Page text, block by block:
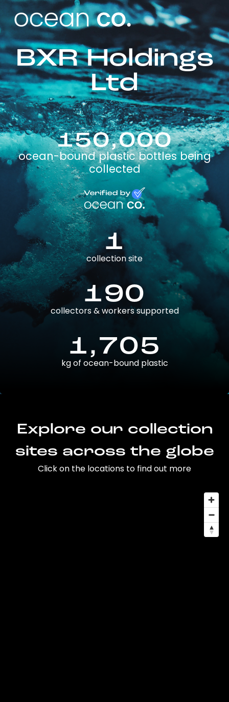
BXR Holdings
Ltd
150,000
ocean-bound plastic bottles being
collected
1
collection site
190
collectors & workers supported
1,705
kg of ocean-bound plastic
Explore our collection
sites across the globe
Click on the locations to find out more